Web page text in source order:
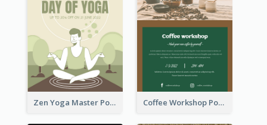
Zen Yoga Master Poster Design Ideas Coffee Workshop Poster